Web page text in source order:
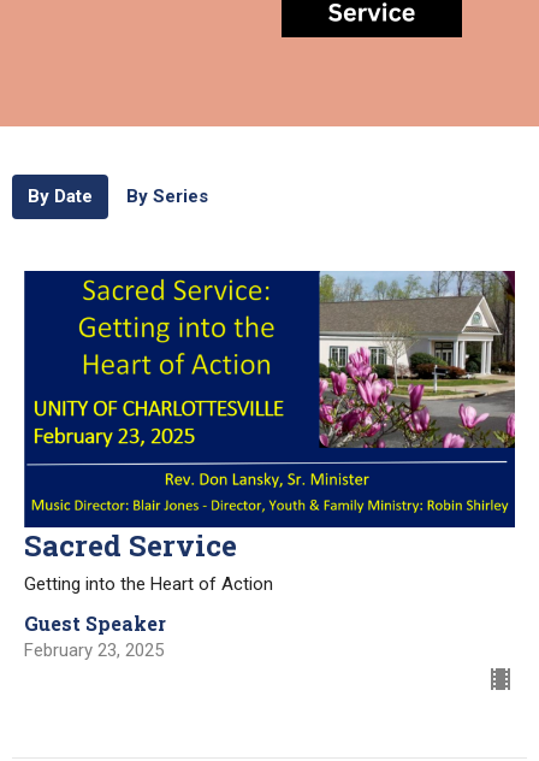
By Date By Series
Sacred Service
Getting into the Heart of Action
Guest Speaker
February 23, 2025